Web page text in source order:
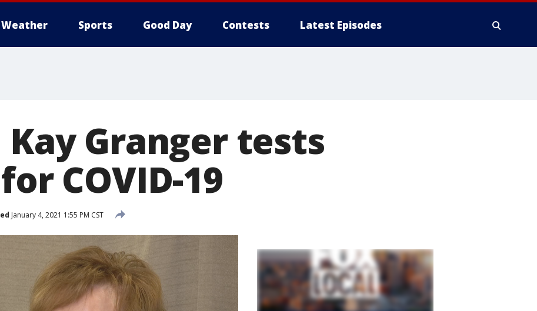
Weather Sports Good Day Contests Latest Episodes
Kay Granger tests
COVID-19
January 4, 2021 1:55 PM CST